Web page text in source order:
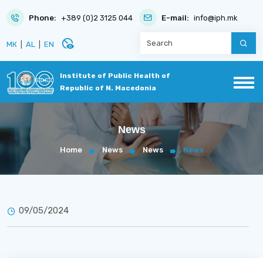
Phone: +389 (0)2 3125 044 E-mail: info@iph.mk
МК AL EN disabled_visible
Institute of Public Health of
Republic of N. Macedonia
News
Home News News News
09/05/2024